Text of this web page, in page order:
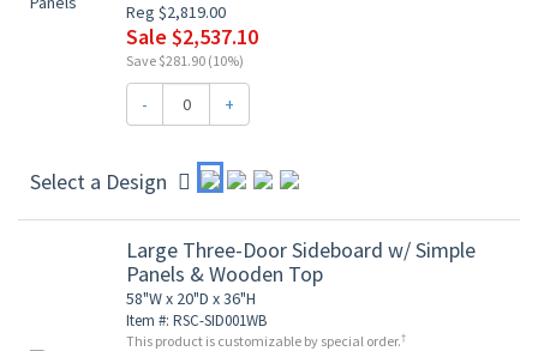
Reg $2,819.00
Sale $2,537.10
Save $281.90 (10%)
- +
Select a Design
Large Three-Door Sideboard w/ Simple
Panels & Wooden Top
58"W x 20"D x 36"H
Item #: RSC-SID001WB
This product is customizable by special order.†